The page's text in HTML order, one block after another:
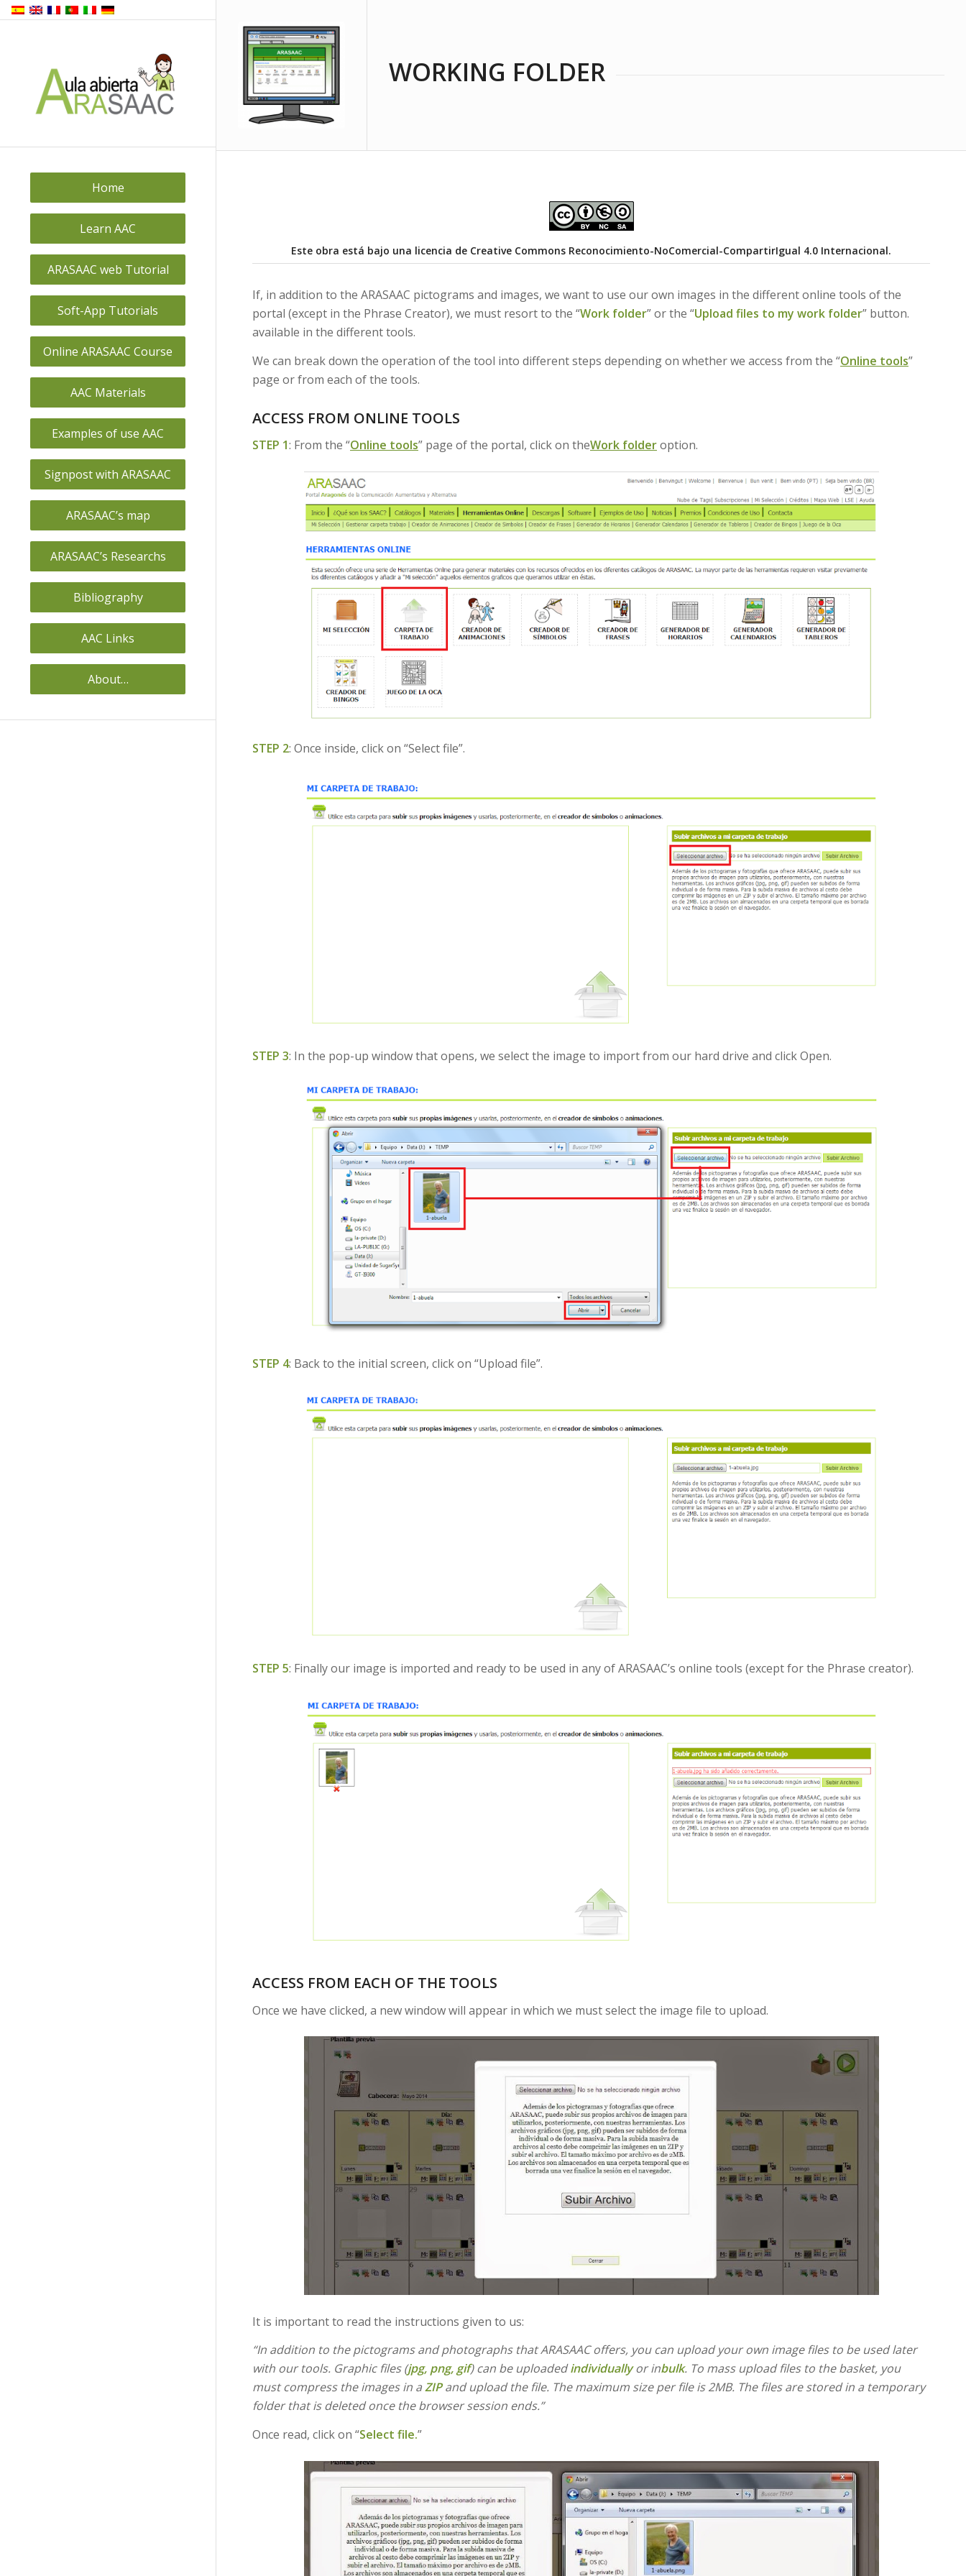
Home
Learn AAC
ARASAAC web Tutorial
Soft-App Tutorials
Online ARASAAC Course
AAC Materials
Examples of use AAC
Signpost with ARASAAC
ARASAAC’s map
ARASAAC’s Researchs
Bibliography
AAC Links
About…
WORKING FOLDER
Este obra está bajo una licencia de Creative Commons Reconocimiento-NoComercial-CompartirIgual 4.0 Internacional.
If, in addition to the ARASAAC pictograms and images, we want to use our own images in the different online tools of the
portal (except in the Phrase Creator), we must resort to the “Work folder” or the “Upload files to my work folder” button.
available in the different tools.
We can break down the operation of the tool into different steps depending on whether we access from the “Online tools”
page or from each of the tools.
ACCESS FROM ONLINE TOOLS
STEP 1: From the “Online tools” page of the portal, click on theWork folderoption.
STEP 2: Once inside, click on “Select file”.
STEP 3: In the pop-up window that opens, we select the image to import from our hard drive and click Open.
STEP 4: Back to the initial screen, click on “Upload file”.
STEP 5: Finally our image is imported and ready to be used in any of ARASAAC’s online tools (except for the Phrase creator).
ACCESS FROM EACH OF THE TOOLS
Once we have clicked, a new window will appear in which we must select the image file to upload.
It is important to read the instructions given to us:
“In addition to the pictograms and photographs that ARASAAC offers, you can upload your own image files to be used later
with our tools. Graphic files (jpg, png, gif) can be uploadedindividuallyor inbulk. To mass upload files to the basket, you
must compress the images in aZIPand upload the file. The maximum size per file is 2MB. The files are stored in a temporary
folder that is deleted once the browser session ends.”
Once read, click on “Select file.”